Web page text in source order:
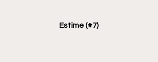
Estime (#7)